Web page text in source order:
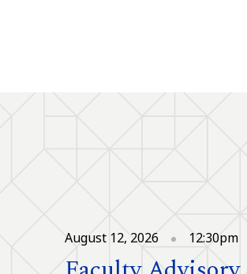
August 12, 2026 12:30pm